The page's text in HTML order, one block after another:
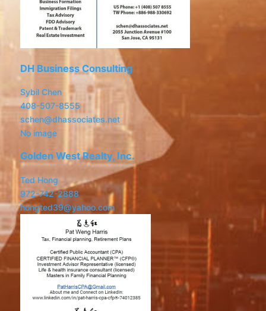
DH Business Consulting
Sybil Chen
408-507-8555
schen@dhassociates.net
No image
Golden West Realty, Inc.
Ted Hong
972-742-2888
hongted39@yahoo.com